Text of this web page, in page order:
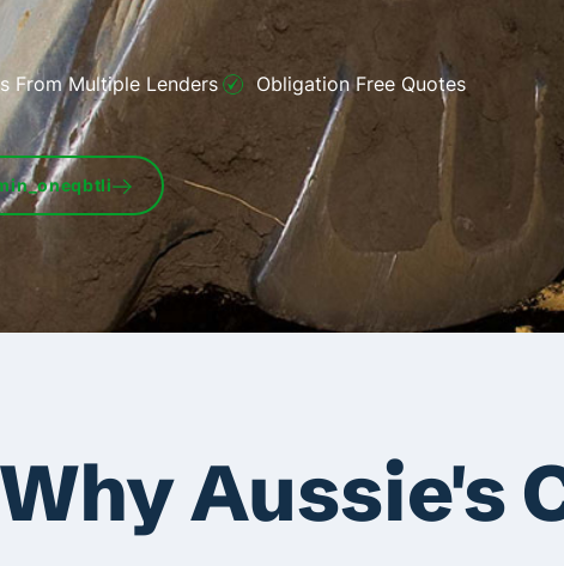
From Multiple Lenders Obligation Free Quotes
Why Aussie's